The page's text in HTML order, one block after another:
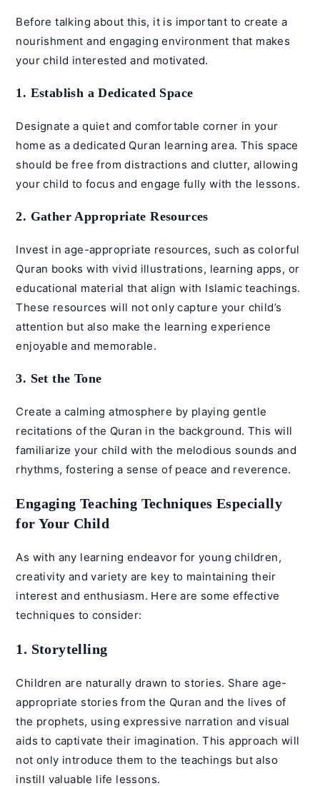
Before talking about this, it is important to create a
nourishment and engaging environment that makes
your child interested and motivated.
1. Establish a Dedicated Space
Designate a quiet and comfortable corner in your
home as a dedicated Quran learning area. This space
should be free from distractions and clutter, allowing
your child to focus and engage fully with the lessons.
2. Gather Appropriate Resources
Invest in age-appropriate resources, such as colorful
Quran books with vivid illustrations, learning apps, or
educational material that align with Islamic teachings.
These resources will not only capture your child’s
attention but also make the learning experience
enjoyable and memorable.
3. Set the Tone
Create a calming atmosphere by playing gentle
recitations of the Quran in the background. This will
familiarize your child with the melodious sounds and
rhythms, fostering a sense of peace and reverence.
Engaging Teaching Techniques Especially
for Your Child
As with any learning endeavor for young children,
creativity and variety are key to maintaining their
interest and enthusiasm. Here are some effective
techniques to consider:
1. Storytelling
Children are naturally drawn to stories. Share age-
appropriate stories from the Quran and the lives of
the prophets, using expressive narration and visual
aids to captivate their imagination. This approach will
not only introduce them to the teachings but also
instill valuable life lessons.